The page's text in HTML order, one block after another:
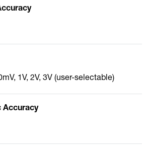
1V, 2V, 3V (user-selectable)
Accuracy